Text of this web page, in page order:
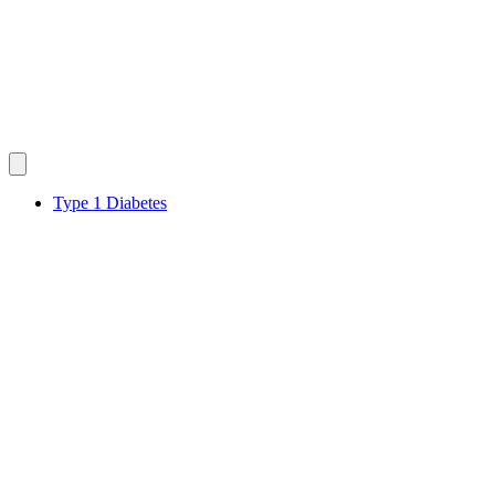
Type 1 Diabetes